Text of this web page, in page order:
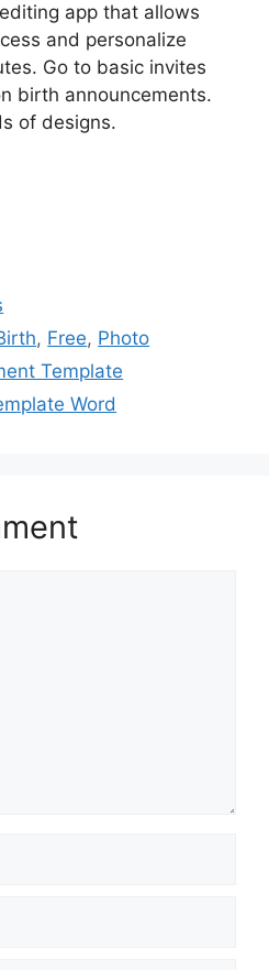
app that allows
and personalize
Go to basic invites
birth announcements.
of designs.
, Free, Photo
Template
Word